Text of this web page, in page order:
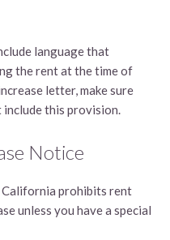
language that
the rent at the time of
letter, make sure
this provision.
Notice
California prohibits rent
unless you have a special